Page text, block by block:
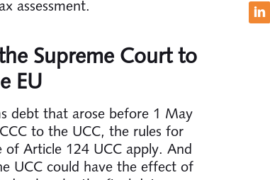
assessment.
Supreme Court to
EU
debt that arose before 1 May
to the UCC, the rules for
Article 124 UCC apply. And
UCC could have the effect of